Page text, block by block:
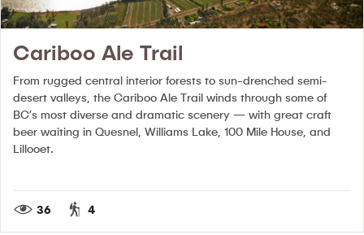
Cariboo Ale Trail
From rugged central interior forests to sun-drenched semi-
desert valleys, the Cariboo Ale Trail winds through some of
BC’s most diverse and dramatic scenery — with great craft
beer waiting in Quesnel, Williams Lake, 100 Mile House, and
Lillooet.
36 4